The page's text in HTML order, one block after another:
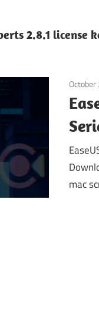
2.8.1 license
mac